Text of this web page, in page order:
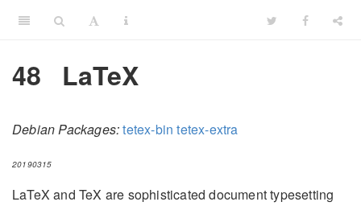
48 LaTeX
Debian Packages:tetex-bin tetex-extra
20190315
LaTeX and TeX are sophisticated document typesetting